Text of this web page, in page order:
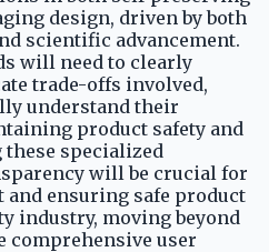
design, driven by both
scientific advancement.
will need to clearly
trade-offs involved,
understand their
product safety and
specialized
will be crucial for
ensuring safe product
industry, moving beyond
comprehensive user